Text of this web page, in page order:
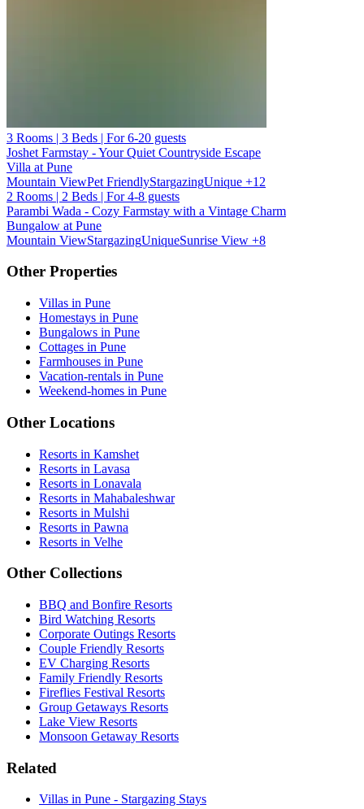
3 Rooms | 3 Beds | For 6-20 guests
Joshet Farmstay - Your Quiet Countryside Escape
Villa at Pune
Mountain ViewPet FriendlyStargazingUnique +12
2 Rooms | 2 Beds | For 4-8 guests
Parambi Wada - Cozy Farmstay with a Vintage Charm
Bungalow at Pune
Mountain ViewStargazingUniqueSunrise View +8
Other Properties
Villas in Pune
Homestays in Pune
Bungalows in Pune
Cottages in Pune
Farmhouses in Pune
Vacation-rentals in Pune
Weekend-homes in Pune
Other Locations
Resorts in Kamshet
Resorts in Lavasa
Resorts in Lonavala
Resorts in Mahabaleshwar
Resorts in Mulshi
Resorts in Pawna
Resorts in Velhe
Other Collections
BBQ and Bonfire Resorts
Bird Watching Resorts
Corporate Outings Resorts
Couple Friendly Resorts
EV Charging Resorts
Family Friendly Resorts
Fireflies Festival Resorts
Group Getaways Resorts
Lake View Resorts
Monsoon Getaway Resorts
Related
Villas in Pune - Stargazing Stays